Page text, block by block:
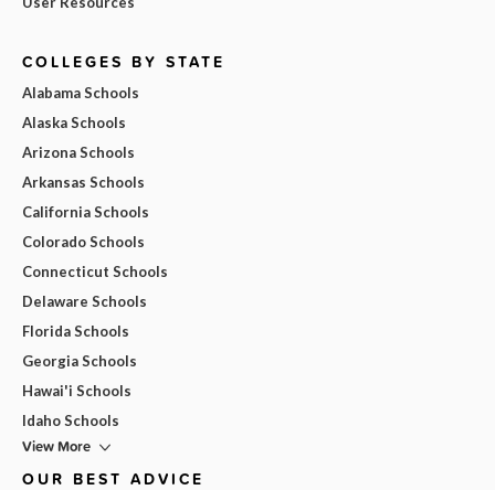
COLLEGES BY STATE
Alabama Schools
Alaska Schools
Arizona Schools
Arkansas Schools
California Schools
Colorado Schools
Connecticut Schools
Delaware Schools
Florida Schools
Georgia Schools
Hawai'i Schools
Idaho Schools
View More
OUR BEST ADVICE